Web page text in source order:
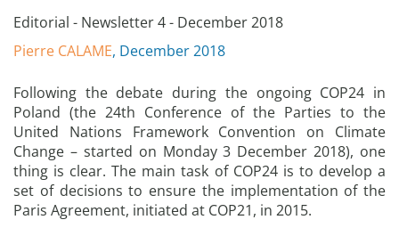
Editorial - Newsletter 4 - December 2018
Pierre CALAME, December 2018
Following the debate during the ongoing COP24 in
Poland (the 24th Conference of the Parties to the
United Nations Framework Convention on Climate
Change – started on Monday 3 December 2018), one
thing is clear. The main task of COP24 is to develop a
set of decisions to ensure the implementation of the
Paris Agreement, initiated at COP21, in 2015.